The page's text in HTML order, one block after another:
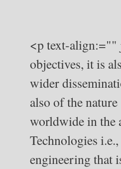
<p text-align:=""
objectives, it is
wider
also of the
worldwide in the
Technologies
engineering that